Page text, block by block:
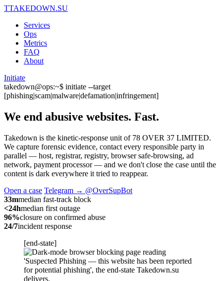
TTAKEDOWN.SU
Services
Ops
Metrics
FAQ
About
Initiate
takedown@ops:~$ initiate --target
[phishing|scam|malware|defamation|infringement]
We end abusive websites. Fast.
Takedown is the kinetic-response unit of 78 OVER 37 LIMITED.
We capture forensic evidence, contact every responsible party in
parallel — host, registrar, registry, browser safe-browsing, ad
network, payment processor — and we don't close the case until the
content is dark everywhere it tried to reappear.
Open a case Telegram → @OverSupBot
33mmedian fast-track block
<24hmedian first outage
96%closure on confirmed abuse
24/7incident response
[end-state]